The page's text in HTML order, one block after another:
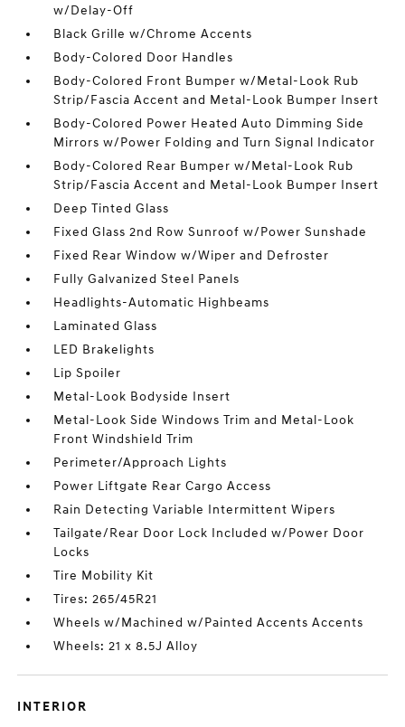
w/Delay-Off
Black Grille w/Chrome Accents
Body-Colored Door Handles
Body-Colored Front Bumper w/Metal-Look Rub
Strip/Fascia Accent and Metal-Look Bumper Insert
Body-Colored Power Heated Auto Dimming Side
Mirrors w/Power Folding and Turn Signal Indicator
Body-Colored Rear Bumper w/Metal-Look Rub
Strip/Fascia Accent and Metal-Look Bumper Insert
Deep Tinted Glass
Fixed Glass 2nd Row Sunroof w/Power Sunshade
Fixed Rear Window w/Wiper and Defroster
Fully Galvanized Steel Panels
Headlights-Automatic Highbeams
Laminated Glass
LED Brakelights
Lip Spoiler
Metal-Look Bodyside Insert
Metal-Look Side Windows Trim and Metal-Look
Front Windshield Trim
Perimeter/Approach Lights
Power Liftgate Rear Cargo Access
Rain Detecting Variable Intermittent Wipers
Tailgate/Rear Door Lock Included w/Power Door
Locks
Tire Mobility Kit
Tires: 265/45R21
Wheels w/Machined w/Painted Accents Accents
Wheels: 21 x 8.5J Alloy
INTERIOR